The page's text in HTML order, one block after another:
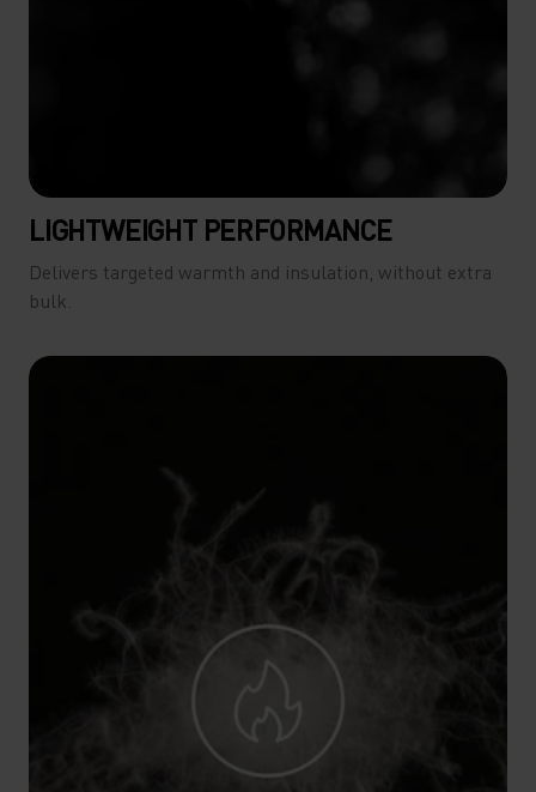
LIGHTWEIGHT PERFORMANCE
Delivers targeted warmth and insulation, without extra
bulk.